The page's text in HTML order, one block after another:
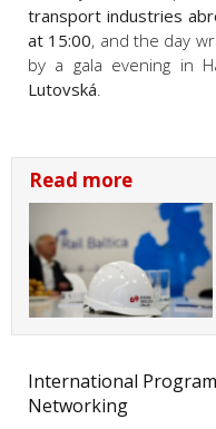
transport industries
at 15:00, and the day
by a gala evening in
Lutovská.
Read more
International
Networking